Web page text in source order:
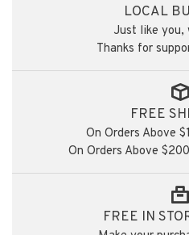
LOCAL
Just like you,
Thanks for
FREE
On Orders Above
On Orders Above
FREE IN